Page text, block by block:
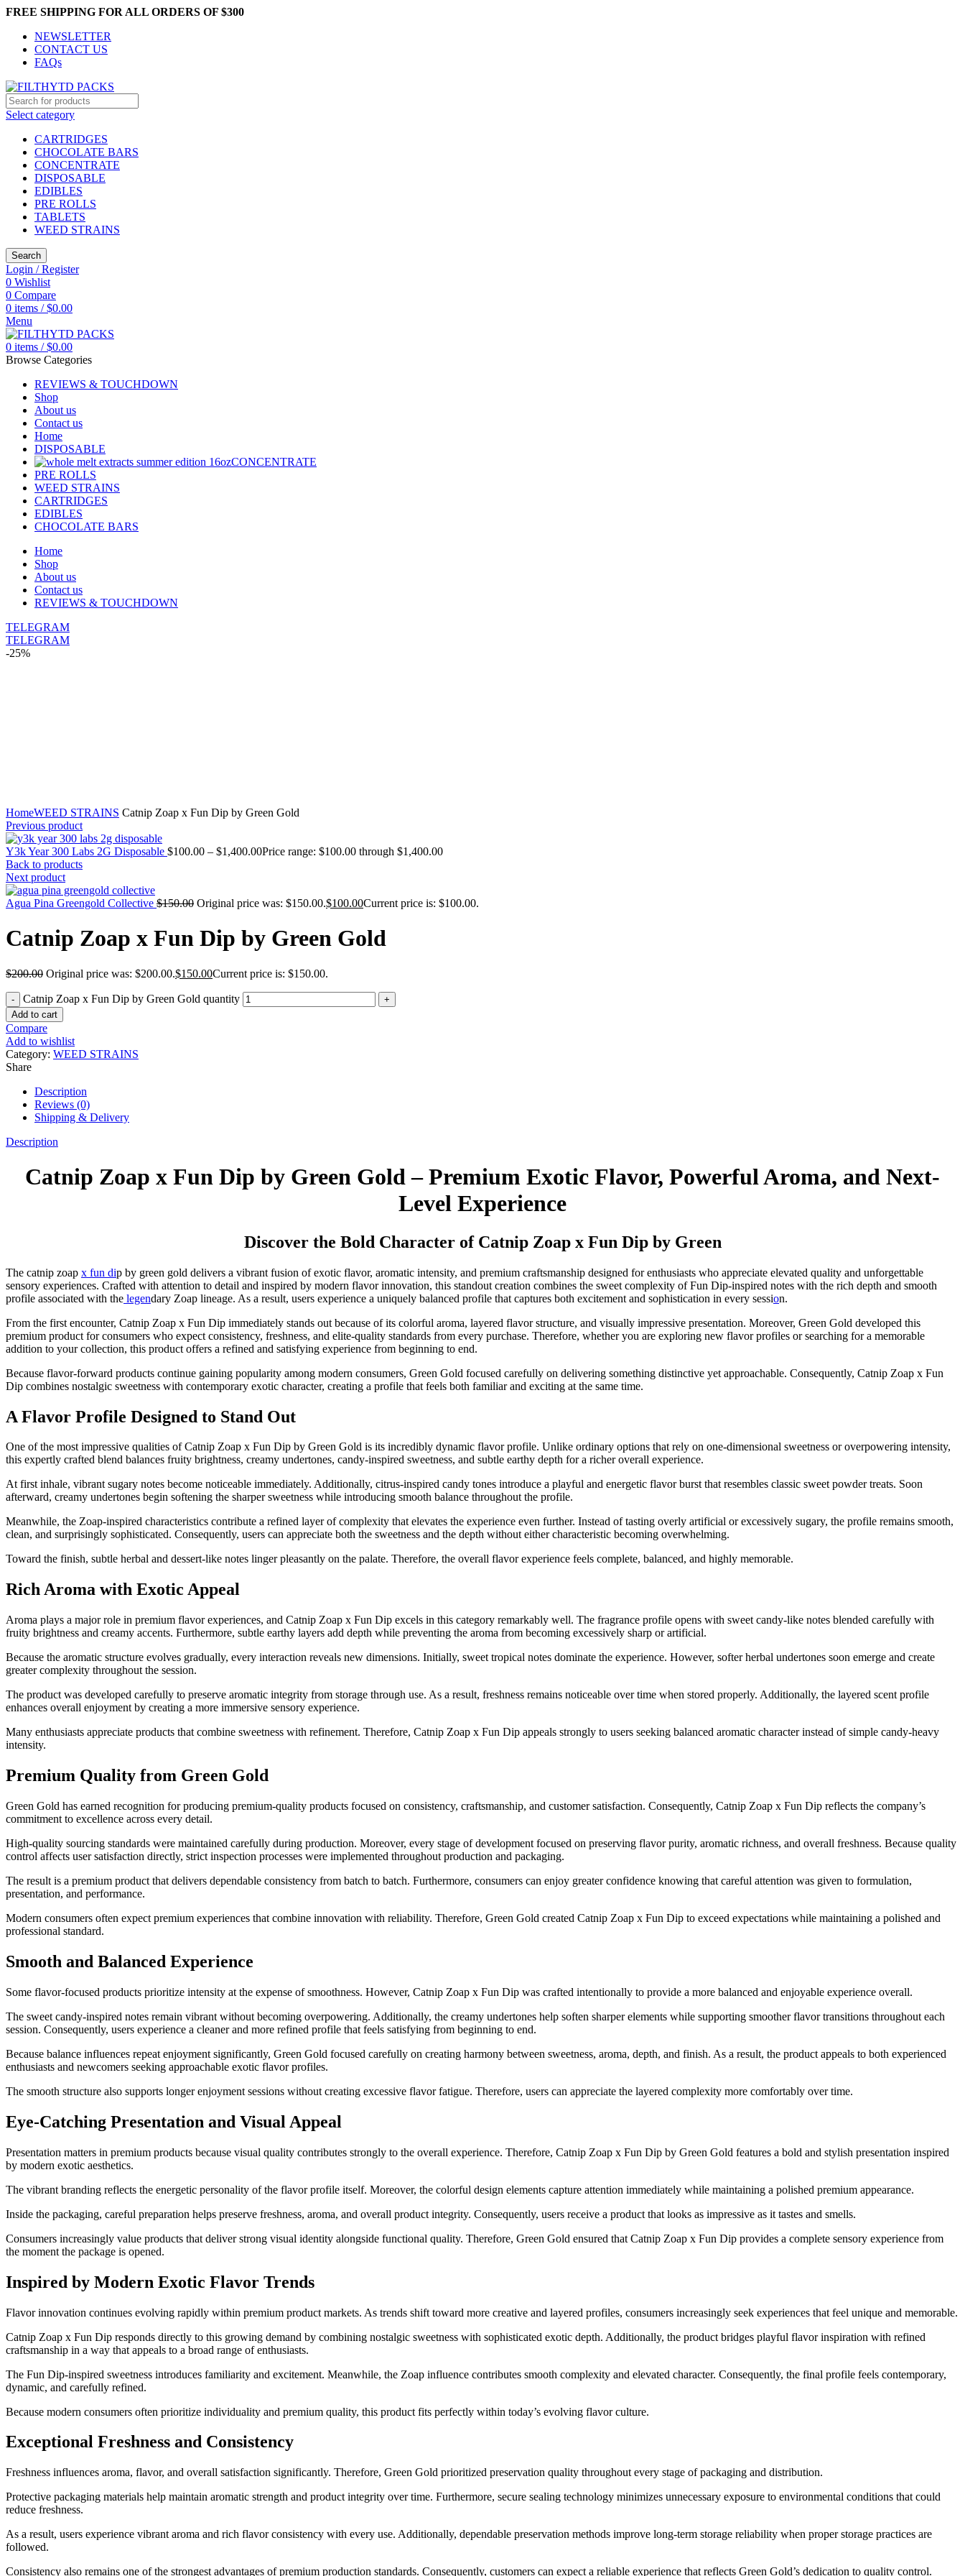
FREE SHIPPING FOR ALL ORDERS OF $300
NEWSLETTER
CONTACT US
FAQs
Select category
CARTRIDGES
CHOCOLATE BARS
CONCENTRATE
DISPOSABLE
EDIBLES
PRE ROLLS
TABLETS
WEED STRAINS
Search
Login / Register
0 Wishlist
0 Compare
0 items / $0.00
Menu
0 items / $0.00
Browse Categories
REVIEWS & TOUCHDOWN
Shop
About us
Contact us
Home
DISPOSABLE
CONCENTRATE
PRE ROLLS
WEED STRAINS
CARTRIDGES
EDIBLES
CHOCOLATE BARS
Home
Shop
About us
Contact us
REVIEWS & TOUCHDOWN
TELEGRAM
TELEGRAM
-25%
HomeWEED STRAINS Catnip Zoap x Fun Dip by Green Gold
Previous product
Y3k Year 300 Labs 2G Disposable $100.00 – $1,400.00Price range: $100.00 through $1,400.00
Back to products
Next product
Agua Pina Greengold Collective $150.00 Original price was: $150.00.$100.00Current price is: $100.00.
Catnip Zoap x Fun Dip by Green Gold
$200.00 Original price was: $200.00.$150.00Current price is: $150.00.
Catnip Zoap x Fun Dip by Green Gold quantity
Add to cart
Compare
Add to wishlist
Category: WEED STRAINS
Share
Description
Reviews (0)
Shipping & Delivery
Description
Catnip Zoap x Fun Dip by Green Gold – Premium Exotic Flavor, Powerful Aroma, and Next-
Level Experience
Discover the Bold Character of Catnip Zoap x Fun Dip by Green
The catnip zoap x fun dip by green gold delivers a vibrant fusion of exotic flavor, aromatic intensity, and premium craftsmanship designed for enthusiasts who appreciate elevated quality and unforgettable
sensory experiences. Crafted with attention to detail and inspired by modern flavor innovation, this standout creation combines the sweet complexity of Fun Dip-inspired notes with the rich depth and smooth
profile associated with the legendary Zoap lineage. As a result, users experience a uniquely balanced profile that captures both excitement and sophistication in every session.
From the first encounter, Catnip Zoap x Fun Dip immediately stands out because of its colorful aroma, layered flavor structure, and visually impressive presentation. Moreover, Green Gold developed this
premium product for consumers who expect consistency, freshness, and elite-quality standards from every purchase. Therefore, whether you are exploring new flavor profiles or searching for a memorable
addition to your collection, this product offers a refined and satisfying experience from beginning to end.
Because flavor-forward products continue gaining popularity among modern consumers, Green Gold focused carefully on delivering something distinctive yet approachable. Consequently, Catnip Zoap x Fun
Dip combines nostalgic sweetness with contemporary exotic character, creating a profile that feels both familiar and exciting at the same time.
A Flavor Profile Designed to Stand Out
One of the most impressive qualities of Catnip Zoap x Fun Dip by Green Gold is its incredibly dynamic flavor profile. Unlike ordinary options that rely on one-dimensional sweetness or overpowering intensity,
this expertly crafted blend balances fruity brightness, creamy undertones, candy-inspired sweetness, and subtle earthy depth for a richer overall experience.
At first inhale, vibrant sugary notes become noticeable immediately. Additionally, citrus-inspired candy tones introduce a playful and energetic flavor burst that resembles classic sweet powder treats. Soon
afterward, creamy undertones begin softening the sharper sweetness while introducing smooth balance throughout the profile.
Meanwhile, the Zoap-inspired characteristics contribute a refined layer of complexity that elevates the experience even further. Instead of tasting overly artificial or excessively sugary, the profile remains smooth,
clean, and surprisingly sophisticated. Consequently, users can appreciate both the sweetness and the depth without either characteristic becoming overwhelming.
Toward the finish, subtle herbal and dessert-like notes linger pleasantly on the palate. Therefore, the overall flavor experience feels complete, balanced, and highly memorable.
Rich Aroma with Exotic Appeal
Aroma plays a major role in premium flavor experiences, and Catnip Zoap x Fun Dip excels in this category remarkably well. The fragrance profile opens with sweet candy-like notes blended carefully with
fruity brightness and creamy accents. Furthermore, subtle earthy layers add depth while preventing the aroma from becoming excessively sharp or artificial.
Because the aromatic structure evolves gradually, every interaction reveals new dimensions. Initially, sweet tropical notes dominate the experience. However, softer herbal undertones soon emerge and create
greater complexity throughout the session.
The product was developed carefully to preserve aromatic integrity from storage through use. As a result, freshness remains noticeable over time when stored properly. Additionally, the layered scent profile
enhances overall enjoyment by creating a more immersive sensory experience.
Many enthusiasts appreciate products that combine sweetness with refinement. Therefore, Catnip Zoap x Fun Dip appeals strongly to users seeking balanced aromatic character instead of simple candy-heavy
intensity.
Premium Quality from Green Gold
Green Gold has earned recognition for producing premium-quality products focused on consistency, craftsmanship, and customer satisfaction. Consequently, Catnip Zoap x Fun Dip reflects the company’s
commitment to excellence across every detail.
High-quality sourcing standards were maintained carefully during production. Moreover, every stage of development focused on preserving flavor purity, aromatic richness, and overall freshness. Because quality
control affects user satisfaction directly, strict inspection processes were implemented throughout production and packaging.
The result is a premium product that delivers dependable consistency from batch to batch. Furthermore, consumers can enjoy greater confidence knowing that careful attention was given to formulation,
presentation, and performance.
Modern consumers often expect premium experiences that combine innovation with reliability. Therefore, Green Gold created Catnip Zoap x Fun Dip to exceed expectations while maintaining a polished and
professional standard.
Smooth and Balanced Experience
Some flavor-focused products prioritize intensity at the expense of smoothness. However, Catnip Zoap x Fun Dip was crafted intentionally to provide a more balanced and enjoyable experience overall.
The sweet candy-inspired notes remain vibrant without becoming overpowering. Additionally, the creamy undertones help soften sharper elements while supporting smoother flavor transitions throughout each
session. Consequently, users experience a cleaner and more refined profile that feels satisfying from beginning to end.
Because balance influences repeat enjoyment significantly, Green Gold focused carefully on creating harmony between sweetness, aroma, depth, and finish. As a result, the product appeals to both experienced
enthusiasts and newcomers seeking approachable exotic flavor profiles.
The smooth structure also supports longer enjoyment sessions without creating excessive flavor fatigue. Therefore, users can appreciate the layered complexity more comfortably over time.
Eye-Catching Presentation and Visual Appeal
Presentation matters in premium products because visual quality contributes strongly to the overall experience. Therefore, Catnip Zoap x Fun Dip by Green Gold features a bold and stylish presentation inspired
by modern exotic aesthetics.
The vibrant branding reflects the energetic personality of the flavor profile itself. Moreover, the colorful design elements capture attention immediately while maintaining a polished premium appearance.
Inside the packaging, careful preparation helps preserve freshness, aroma, and overall product integrity. Consequently, users receive a product that looks as impressive as it tastes and smells.
Consumers increasingly value products that deliver strong visual identity alongside functional quality. Therefore, Green Gold ensured that Catnip Zoap x Fun Dip provides a complete sensory experience from
the moment the package is opened.
Inspired by Modern Exotic Flavor Trends
Flavor innovation continues evolving rapidly within premium product markets. As trends shift toward more creative and layered profiles, consumers increasingly seek experiences that feel unique and memorable.
Catnip Zoap x Fun Dip responds directly to this growing demand by combining nostalgic sweetness with sophisticated exotic depth. Additionally, the product bridges playful flavor inspiration with refined
craftsmanship in a way that appeals to a broad range of enthusiasts.
The Fun Dip-inspired sweetness introduces familiarity and excitement. Meanwhile, the Zoap influence contributes smooth complexity and elevated character. Consequently, the final profile feels contemporary,
dynamic, and carefully refined.
Because modern consumers often prioritize individuality and premium quality, this product fits perfectly within today’s evolving flavor culture.
Exceptional Freshness and Consistency
Freshness influences aroma, flavor, and overall satisfaction significantly. Therefore, Green Gold prioritized preservation quality throughout every stage of packaging and distribution.
Protective packaging materials help maintain aromatic strength and product integrity over time. Furthermore, secure sealing technology minimizes unnecessary exposure to environmental conditions that could
reduce freshness.
As a result, users experience vibrant aroma and rich flavor consistency with every use. Additionally, dependable preservation methods improve long-term storage reliability when proper storage practices are
followed.
Consistency also remains one of the strongest advantages of premium production standards. Consequently, customers can expect a reliable experience that reflects Green Gold’s dedication to quality control.